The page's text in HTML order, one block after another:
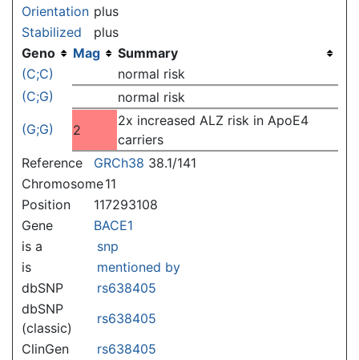
Orientation plus
Stabilized
plus
Geno
Mag
Summary
(C;C)
normal risk
(C;G)
normal risk
(G;G)
2
2x increased ALZ risk in ApoE4
carriers
Reference
GRCh38 38.1/141
Chromosome11
Position
117293108
Gene
BACE1
is a
snp
is
mentioned by
dbSNP
rs638405
dbSNP
(classic)
rs638405
ClinGen
rs638405